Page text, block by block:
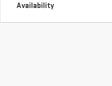
Availability